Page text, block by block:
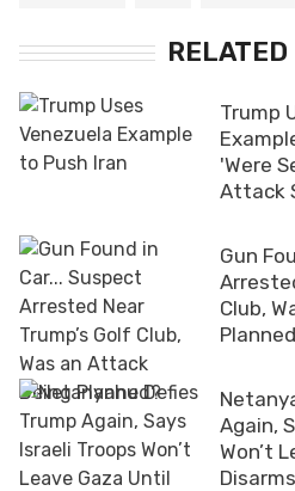
RELATED
Trump
'Were
Attack
Gun
Club,
Again,
Won’t
Disarms